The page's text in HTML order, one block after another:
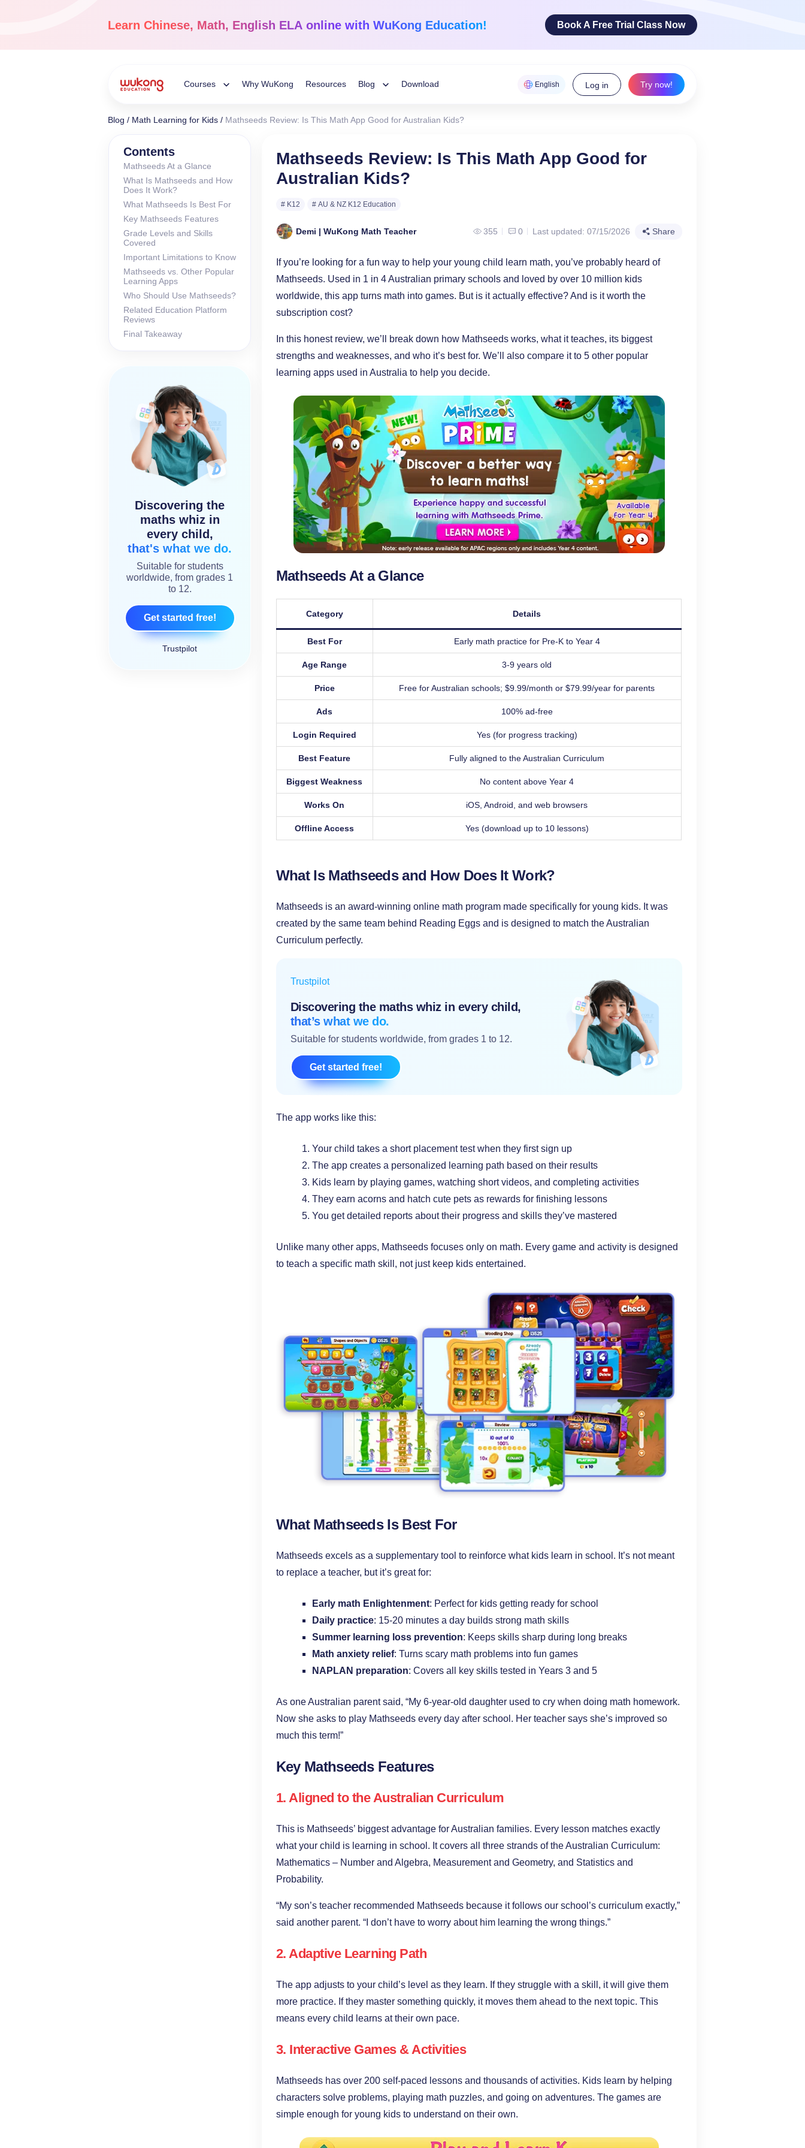
Learn Chinese, Math, English ELA online with WuKong Education! Book A Free Trial Class Now
Courses
Menu
Ages 3-18
Dive into the world of Mandarin
Build a strong foundation that
Why WuKong Resources
Blog
Menu
WuKong Sharing
Education News
Download English Log in Try now!
Blog / Math Learning for Kids / Mathseeds Review: Is This Math App Good for Australian Kids?
Contents
Mathseeds At a Glance
What Is Mathseeds and How
Does It Work?
What Mathseeds Is Best For
Key Mathseeds Features
Grade Levels and Skills
Covered
Important Limitations to Know
Mathseeds vs. Other Popular
Learning Apps
Who Should Use Mathseeds?
Related Education Platform
Reviews
Final Takeaway
Trustpilot
Discovering the
maths whiz in
every child,
that's what we do.
Suitable for students
worldwide, from grades 1
to 12.
Get started free!
Mathseeds Review: Is This Math App Good for
Australian Kids?
# K12 # AU & NZ K12 Education
Demi | WuKong Math Teacher 355 0 Last updated: 07/15/2026 Share
If you’re looking for a fun way to help your young child learn math, you’ve probably heard of
Mathseeds. Used in 1 in 4 Australian primary schools and loved by over 10 million kids
worldwide, this app turns math into games. But is it actually effective? And is it worth the
subscription cost?
In this honest review, we’ll break down how Mathseeds works, what it teaches, its biggest
strengths and weaknesses, and who it’s best for. We’ll also compare it to 5 other popular
learning apps used in Australia to help you decide.
Mathseeds At a Glance
Category Details
Best For Early math practice for Pre-K to Year 4
Age Range 3-9 years old
Price Free for Australian schools; $9.99/month or $79.99/year for parents
Ads 100% ad-free
Login Required Yes (for progress tracking)
Best Feature Fully aligned to the Australian Curriculum
Biggest Weakness No content above Year 4
Works On iOS, Android, and web browsers
Offline Access Yes (download up to 10 lessons)
What Is Mathseeds and How Does It Work?
Mathseeds is an award-winning online math program made specifically for young kids. It was
created by the same team behind Reading Eggs and is designed to match the Australian
Curriculum perfectly.
Trustpilot
Discovering the maths whiz in every child,
that’s what we do.
Suitable for students worldwide, from grades 1 to 12.
Get started free!
The app works like this:
Your child takes a short placement test when they first sign up
The app creates a personalized learning path based on their results
Kids learn by playing games, watching short videos, and completing activities
They earn acorns and hatch cute pets as rewards for finishing lessons
You get detailed reports about their progress and skills they’ve mastered
Unlike many other apps, Mathseeds focuses only on math. Every game and activity is designed
to teach a specific math skill, not just keep kids entertained.
What Mathseeds Is Best For
Mathseeds excels as a supplementary tool to reinforce what kids learn in school. It’s not meant
to replace a teacher, but it’s great for:
Early math Enlightenment: Perfect for kids getting ready for school
Daily practice: 15-20 minutes a day builds strong math skills
Summer learning loss prevention: Keeps skills sharp during long breaks
Math anxiety relief: Turns scary math problems into fun games
NAPLAN preparation: Covers all key skills tested in Years 3 and 5
As one Australian parent said, “My 6-year-old daughter used to cry when doing math homework.
Now she asks to play Mathseeds every day after school. Her teacher says she’s improved so
much this term!”
Key Mathseeds Features
1. Aligned to the Australian Curriculum
This is Mathseeds’ biggest advantage for Australian families. Every lesson matches exactly
what your child is learning in school. It covers all three strands of the Australian Curriculum:
Mathematics – Number and Algebra, Measurement and Geometry, and Statistics and
Probability.
“My son’s teacher recommended Mathseeds because it follows our school’s curriculum exactly,”
said another parent. “I don’t have to worry about him learning the wrong things.”
2. Adaptive Learning Path
The app adjusts to your child’s level as they learn. If they struggle with a skill, it will give them
more practice. If they master something quickly, it moves them ahead to the next topic. This
means every child learns at their own pace.
3. Interactive Games & Activities
Mathseeds has over 200 self-paced lessons and thousands of activities. Kids learn by helping
characters solve problems, playing math puzzles, and going on adventures. The games are
simple enough for young kids to understand on their own.